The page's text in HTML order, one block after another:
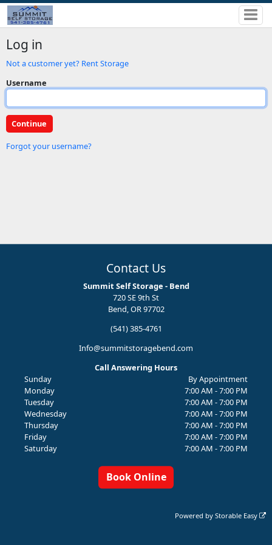
Log in
Not a customer yet? Rent Storage
Username
Forgot your username?
Contact Us
Summit Self Storage - Bend
720 SE 9th St
Bend, OR 97702
(541) 385-4761
Info@summitstoragebend.com
Call Answering Hours
Sunday
By Appointment
Monday
7:00 AM - 7:00 PM
Tuesday
7:00 AM - 7:00 PM
Wednesday
7:00 AM - 7:00 PM
Thursday
7:00 AM - 7:00 PM
Friday
7:00 AM - 7:00 PM
Saturday
7:00 AM - 7:00 PM
Book Online
Powered byStorable Easy